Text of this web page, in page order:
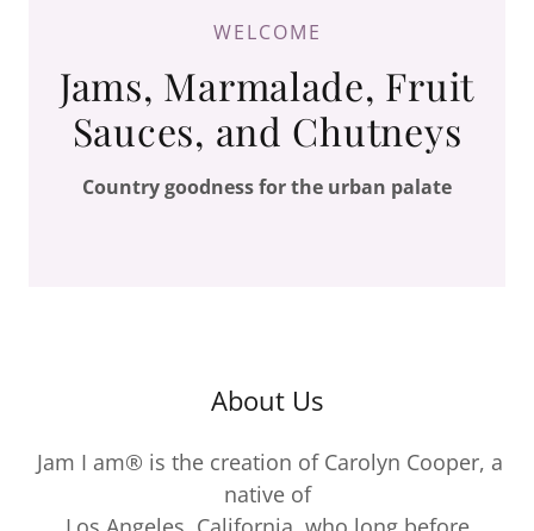
WELCOME
Jams, Marmalade, Fruit
Sauces, and Chutneys
Country goodness for the urban palate
About Us
Jam I am® is the creation of Carolyn Cooper, a
native of